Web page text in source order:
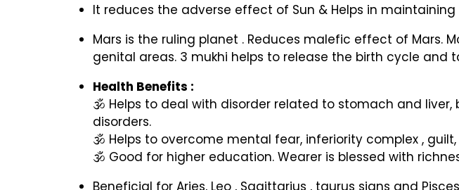
It reduces the adverse effect of Sun & Helps in
Mars is the ruling planet . Reduces malefic effect of Mars.
genital areas. 3 mukhi helps to release the birth cycle and
Health Benefits :
🕉️ Helps to deal with disorder related to stomach and liver,
disorders.
🕉️ Helps to overcome mental fear, inferiority complex ,
🕉️ Good for higher education. Wearer is blessed with
Beneficial for Aries, Leo , Sagittarius , taurus signs and